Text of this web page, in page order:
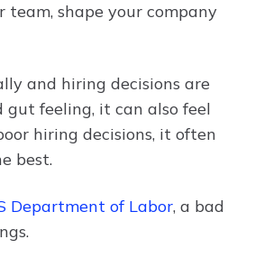
shape your company
and hiring decisions are
feeling, it can also feel
hiring decisions, it often
best.
Department of Labor, a bad